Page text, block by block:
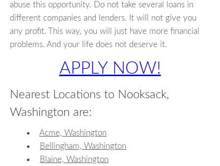
abuse this opportunity. Do not take several loans in
different companies and lenders. It will not give you
any profit. This way, you will just have more financial
problems. And your life does not deserve it.
APPLY NOW!
Nearest Locations to Nooksack,
Washington are:
Acme, Washington
Bellingham, Washington
Blaine, Washington